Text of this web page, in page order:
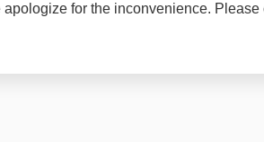
apologize for the inconvenience.